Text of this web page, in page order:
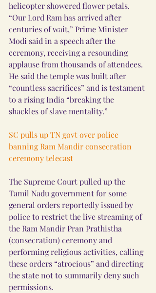
helicopter showered flower petals.
“Our Lord Ram has arrived after
centuries of wait,” Prime Minister
Modi said in a speech after the
ceremony, receiving a resounding
applause from thousands of attendees.
He said the temple was built after
“countless sacrifices” and is testament
to a rising India “breaking the
shackles of slave mentality.”
SC pulls up TN govt over police
banning Ram Mandir consecration
ceremony telecast
The Supreme Court pulled up the
Tamil Nadu government for some
general orders reportedly issued by
police to restrict the live streaming of
the Ram Mandir Pran Prathistha
(consecration) ceremony and
performing religious activities, calling
these orders “atrocious” and directing
the state not to summarily deny such
permissions.